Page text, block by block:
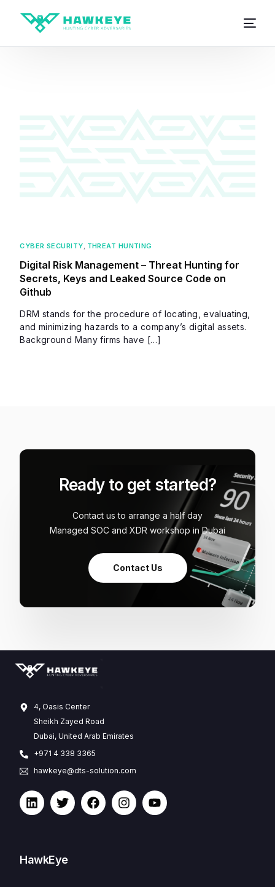
CYBER SECURITY, THREAT HUNTING
Digital Risk Management – Threat Hunting for
Secrets, Keys and Leaked Source Code on
Github
DRM stands for the procedure of locating, evaluating,
and minimizing hazards to a company’s digital assets.
Background Many firms have […]
Ready to get started?
Contact us to arrange a half day
Managed SOC and XDR workshop in Dubai
Contact Us
4, Oasis Center
Sheikh Zayed Road
Dubai, United Arab Emirates
+971 4 338 3365
hawkeye@dts-solution.com
HawkEye